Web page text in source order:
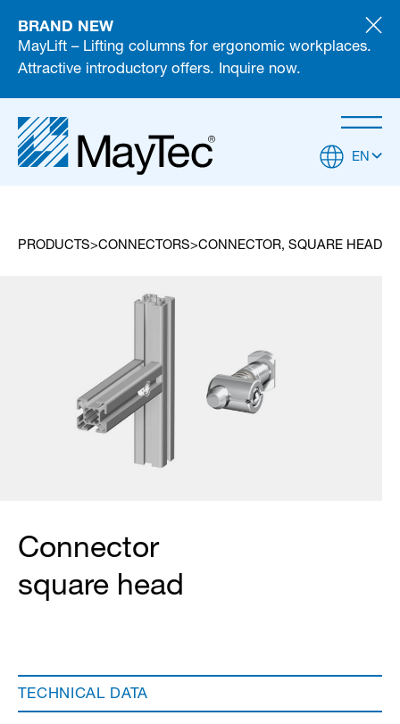
BRAND NEW
MayLift – Lifting columns for ergonomic workplaces.
Attractive introductory offers. Inquire now.
EN
PRODUCTS CONNECTORS CONNECTOR, SQUARE HEAD
Connector
square head
TECHNICAL DATA